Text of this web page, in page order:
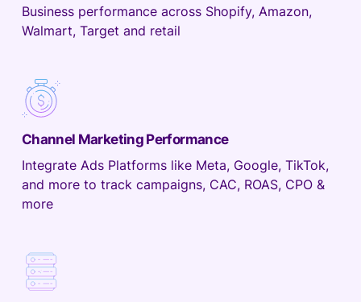
Business performance across Shopify, Amazon,
Walmart, Target and retail
Channel Marketing Performance
Integrate Ads Platforms like Meta, Google, TikTok,
and more to track campaigns, CAC, ROAS, CPO &
more